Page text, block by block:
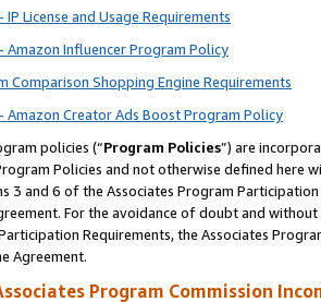
License and Usage Requirements
Amazon Influencer Program Policy
Comparison Shopping Engine Requirements
Amazon Creator Ads Boost Program Policy
policies (“Program Policies”) are
Policies and not otherwise defined
3 and 6 of the Associates Program
For the avoidance of doubt and
Requirements, the Associates
Agreement.
Program Commission